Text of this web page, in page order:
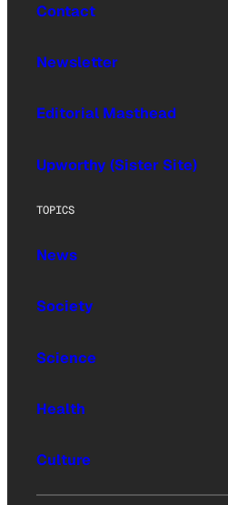
Contact
Newsletter
Editorial Masthead
Upworthy (Sister Site)
TOPICS
News
Society
Science
Health
Culture